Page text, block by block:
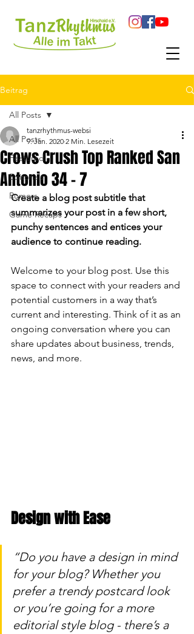
Beitrag
All Posts
Featured
Editorials
Rumors
Game Recaps
All Posts
Crows Crush Top Ranked San
Antonio 34 - 7
tanzrhythmus-websi
9. Jan. 2020 2 Min. Lesezeit
Create a blog post subtitle that
summarizes your post in a few short,
punchy sentences and entices your
audience to continue reading.
Welcome to your blog post. Use this
space to connect with your readers and
potential customers in a way that’s
current and interesting. Think of it as an
ongoing conversation where you can
share updates about business, trends,
news, and more.
Design with Ease
“Do you have a design in mind
for your blog? Whether you
prefer a trendy postcard look
or you’re going for a more
editorial style blog - there’s a